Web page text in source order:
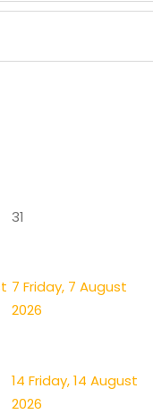
31
7 Friday, 7 August
2026
14 Friday, 14 August
2026